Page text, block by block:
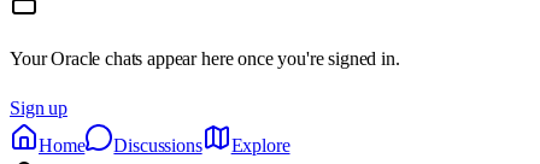
Your Oracle chats appear here once you're signed in.
Sign up
Home
Discussions Explore